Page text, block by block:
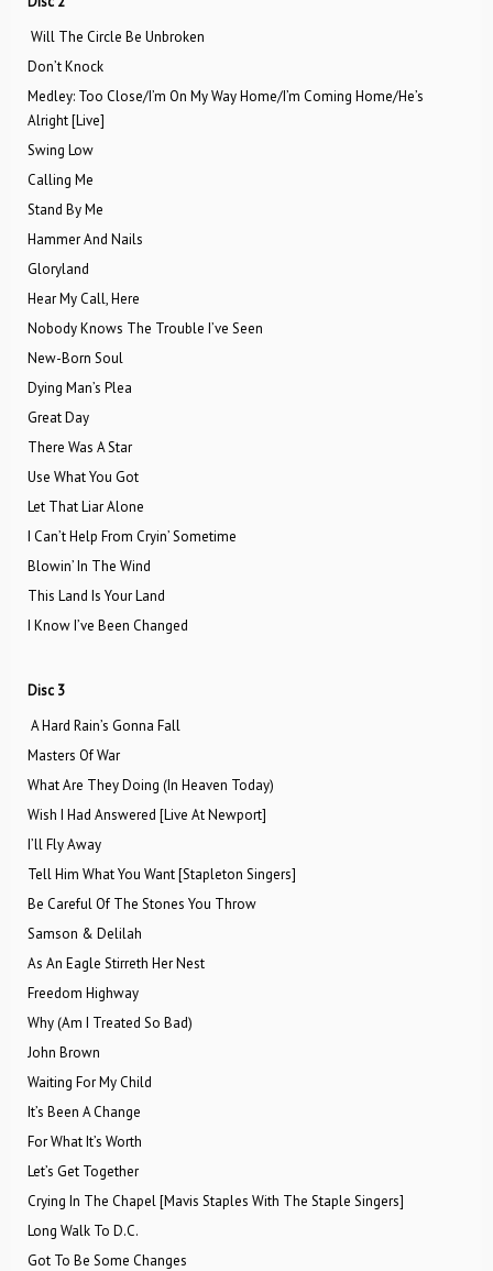
Will The Circle Be Unbroken
Don’t Knock
Medley: Too Close/I’m On My Way Home/I’m Coming Home/He’s
Alright [Live]
Swing Low
Calling Me
Stand By Me
Hammer And Nails
Gloryland
Hear My Call, Here
Nobody Knows The Trouble I’ve Seen
New-Born Soul
Dying Man’s Plea
Great Day
There Was A Star
Use What You Got
Let That Liar Alone
I Can’t Help From Cryin’ Sometime
Blowin’ In The Wind
This Land Is Your Land
I Know I’ve Been Changed
Disc 3
A Hard Rain’s Gonna Fall
Masters Of War
What Are They Doing (In Heaven Today)
Wish I Had Answered [Live At Newport]
I’ll Fly Away
Tell Him What You Want [Stapleton Singers]
Be Careful Of The Stones You Throw
Samson & Delilah
As An Eagle Stirreth Her Nest
Freedom Highway
Why (Am I Treated So Bad)
John Brown
Waiting For My Child
It’s Been A Change
For What It’s Worth
Let’s Get Together
Crying In The Chapel [Mavis Staples With The Staple Singers]
Long Walk To D.C.
Got To Be Some Changes